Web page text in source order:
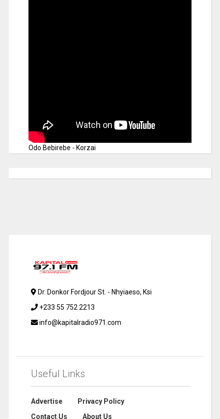
Odo Bebirebe - Korzai
Dr. Donkor Fordjour St. - Nhyiaeso, Ksi
+233 55 752 2213
info@kapitalradio971.com
Useful Links
Advertise
Privacy Policy
Contact Us
About Us